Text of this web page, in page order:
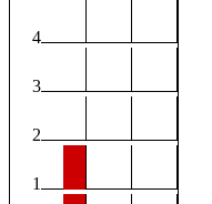
4
3
2
1